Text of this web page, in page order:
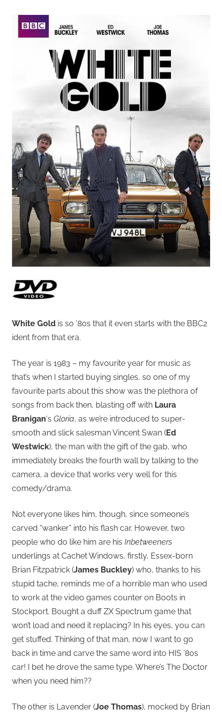
White Gold is so ’80s that it even starts with the BBC2
ident from that era.
The year is 1983 – my favourite year for music as
that’s when I started buying singles, so one of my
favourite parts about this show was the plethora of
songs from back then, blasting off with Laura
Branigan‘s Gloria, as we’re introduced to super-
smooth and slick salesman Vincent Swan (Ed
Westwick), the man with the gift of the gab, who
immediately breaks the fourth wall by talking to the
camera, a device that works very well for this
comedy/drama.
Not everyone likes him, though, since someone’s
carved “wanker” into his flash car. However, two
people who do like him are his Inbetweeners
underlings at Cachet Windows, firstly, Essex-born
Brian Fitzpatrick (James Buckley) who, thanks to his
stupid tache, reminds me of a horrible man who used
to work at the video games counter on Boots in
Stockport. Bought a duff ZX Spectrum game that
won’t load and need it replacing? In his eyes, you can
get stuffed. Thinking of that man, now I want to go
back in time and carve the same word into HIS ’80s
car! I bet he drove the same type. Where’s The Doctor
when you need him??
The other is Lavender (Joe Thomas), mocked by Brian